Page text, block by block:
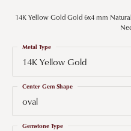
14K Yellow Gold Gold 6x4 mm
14K Yellow Gold
Metal Type
oval
Center Gem Shape
Gemstone Type